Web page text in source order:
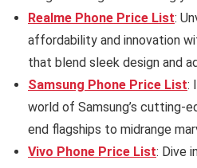
Realme Phone Price List:
affordability and innovation
that blend sleek design and
Samsung Phone Price List:
world of Samsung’s cutting-
end flagships to midrange
Vivo Phone Price List: Dive